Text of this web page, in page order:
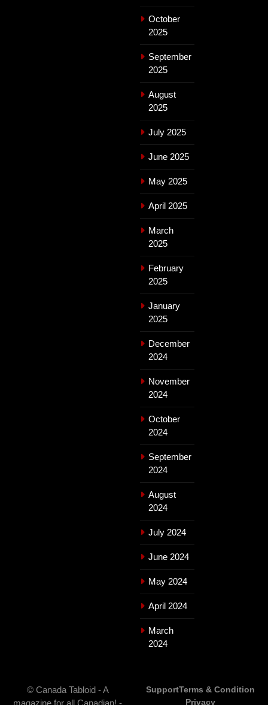
October
2025
September
2025
August
2025
July 2025
June 2025
May 2025
April 2025
March
2025
February
2025
January
2025
December
2024
November
2024
October
2024
September
2024
August
2024
July 2024
June 2024
May 2024
April 2024
March
2024
© Canada Tabloid - A
magazine for all Canadian! -
SupportTerms & Condition
Privacy